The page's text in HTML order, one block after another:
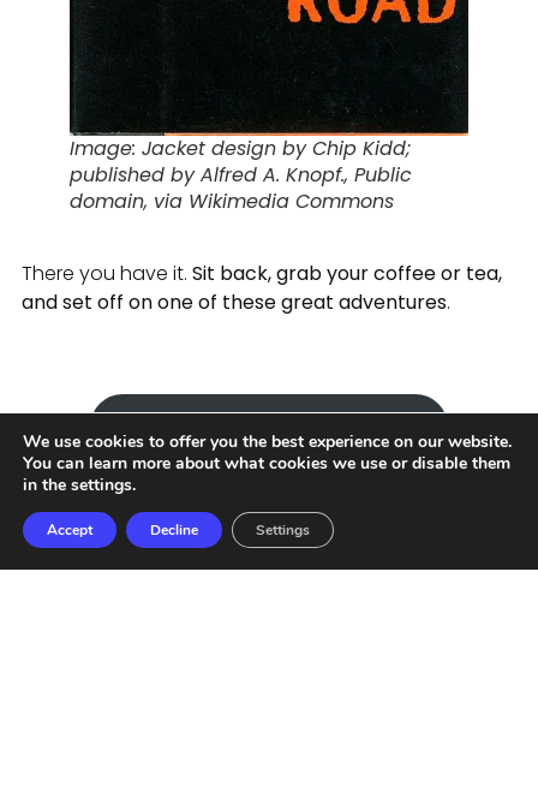
Image: Jacket design by Chip Kidd;
published by Alfred A. Knopf., Public
domain, via Wikimedia Commons
There you have it. Sit back, grab your coffee or tea,
and set off on one of these great adventures.
We use cookies to offer you the best experience on our website.
You can learn more about what cookies we use or disable them
in the settings.
Accept Decline Settings